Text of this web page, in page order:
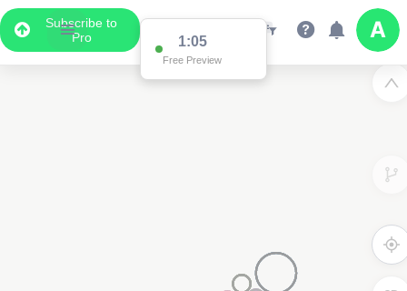
Subscribe to
Pro
1:00
Free Preview